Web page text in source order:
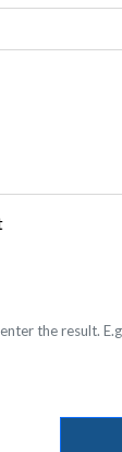
the result.